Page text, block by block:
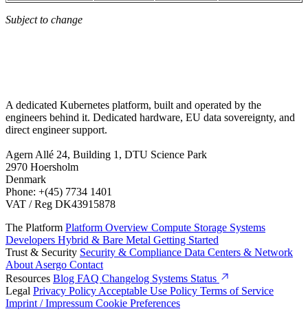
Subject to change
A dedicated Kubernetes platform, built and operated by the
engineers behind it. Dedicated hardware, EU data sovereignty, and
direct engineer support.
Agern Allé 24, Building 1, DTU Science Park
2970 Hoersholm
Denmark
Phone: +(45) 7734 1401
VAT / Reg DK43915878
The Platform Platform Overview Compute Storage Systems
Developers Hybrid & Bare Metal Getting Started
Trust & Security Security & Compliance Data Centers & Network
About Asergo Contact
Resources Blog FAQ Changelog Systems Status
Legal Privacy Policy Acceptable Use Policy Terms of Service
Imprint / Impressum Cookie Preferences